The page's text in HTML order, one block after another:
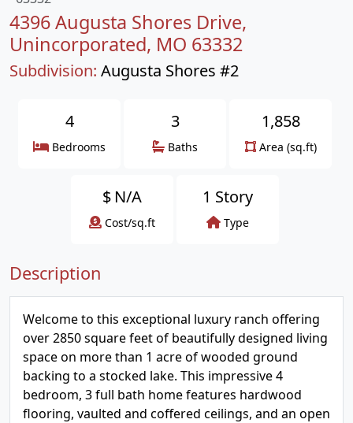
4396 Augusta Shores Drive,
Unincorporated, MO 63332
Subdivision: Augusta Shores #2
4
Bedrooms
3
Baths
1,858
Area (sq.ft)
$ N/A
Cost/sq.ft
1 Story
Type
Description
Welcome to this exceptional luxury ranch offering
over 2850 square feet of beautifully designed living
space on more than 1 acre of wooded ground
backing to a stocked lake. This impressive 4
bedroom, 3 full bath home features hardwood
flooring, vaulted and coffered ceilings, and an open